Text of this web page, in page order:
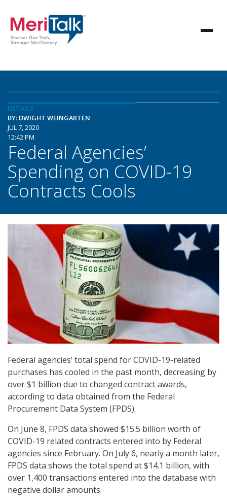
DETAILS
BY: DWIGHT WEINGARTEN
JUL 7, 2020
12:42 PM
Federal Agencies’
Spending on COVID-19
Contracts Cools
Federal agencies’ total spend for COVID-19-related
purchases has cooled in the past month, decreasing by
over $1 billion due to changed contract awards,
according to data obtained from the Federal
Procurement Data System (FPDS).
On June 8, FPDS data showed $15.5 billion worth of
COVID-19 related contracts entered into by Federal
agencies since February. On July 6, nearly a month later,
FPDS data shows the total spend at $14.1 billion, with
over 1,400 transactions entered into the database with
negative dollar amounts.